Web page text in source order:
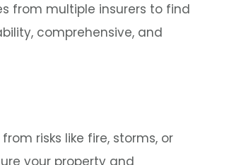
from multiple insurers to find
comprehensive, and
risks like fire, storms, or